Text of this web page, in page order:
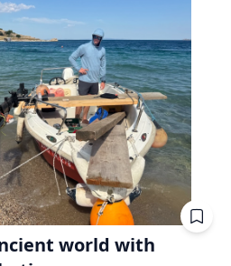
world with